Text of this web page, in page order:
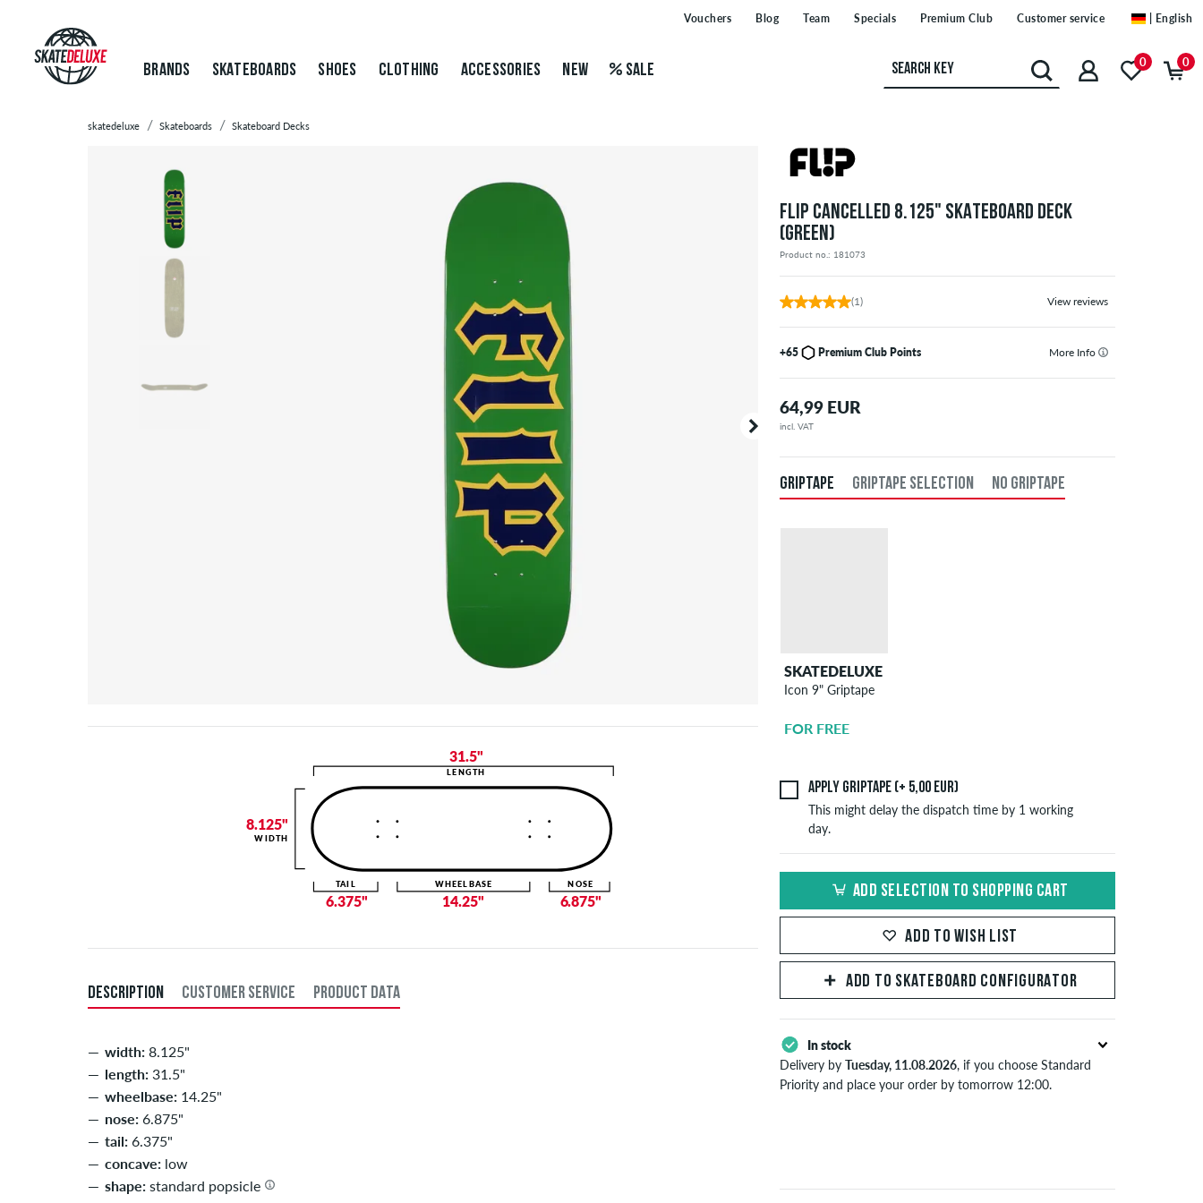
Vouchers Blog Team Specials Premium Club Customer service | English
BRANDS SKATEBOARDS SHOES CLOTHING ACCESSORIES NEW SALE 0 0
skatedeluxe Skateboards Skateboard Decks
FLIP CANCELLED 8.125" SKATEBOARD DECK
(GREEN)
Product no.: 181073
(1) View reviews
+65 Premium Club Points More Info
64,99 EUR
incl. VAT
GRIPTAPE GRIPTAPE SELECTION NO GRIPTAPE
SKATEDELUXE
Icon 9" Griptape
FOR FREE
Apply griptape (+ 5,00 EUR)
This might delay the dispatch time by 1 working
day.
ADD SELECTION TO SHOPPING CART
ADD TO WISH LIST
ADD TO SKATEBOARD CONFIGURATOR
In stock
Delivery byTuesday, 11.08.2026, if you choose Standard
Priority and place your order by tomorrow 12:00.
DESCRIPTION CUSTOMER SERVICE PRODUCT DATA
width: 8.125"
length: 31.5"
wheelbase: 14.25"
nose: 6.875"
tail: 6.375"
concave: low
shape: standard popsicle
31.5"
LENGTH
14.25"
WHEELBASE
6.875"
NOSE
6.375"
TAIL
8.125"
WIDTH